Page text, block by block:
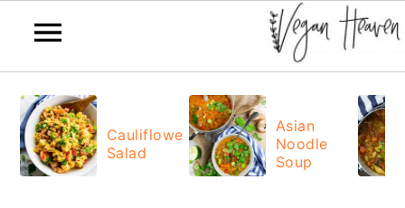
primary
navigation
main
content
primary
sidebar
footer
Cauliflower
Salad
Asian
Noodle
Soup